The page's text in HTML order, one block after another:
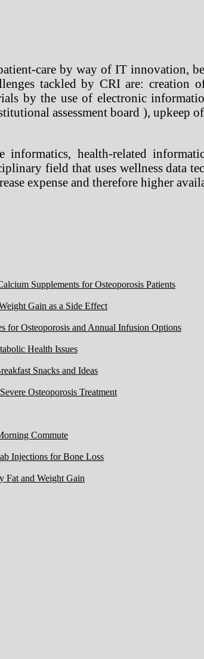
care by way of IT innovation,
tackled by CRI are: creation
by the use of electronic
assessment board ), upkeep
health-related
field that uses wellness data
expense and therefore higher
Supplements for Osteoporosis Patients
Gain as a Side Effect
for Osteoporosis and Annual Infusion Options
Health Issues
Snacks and Ideas
Osteoporosis Treatment
Commute
Injections for Bone Loss
Fat and Weight Gain